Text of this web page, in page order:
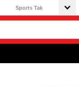
Sports Tak